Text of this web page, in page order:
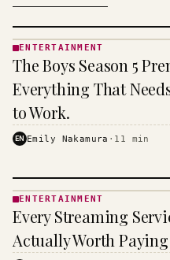
· KINJA
ENTERTAINMENT
The Boys Season 5
Everything That
to Work.
EN Emily Nakamura · 11 min
· KINJA
ENTERTAINMENT
Every Streaming
Actually Worth